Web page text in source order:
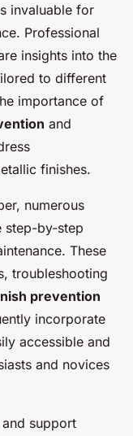
invaluable for
Professional
insights into the
to different
importance of
and
finishes.
numerous
step-by-step
These
troubleshooting
prevention
incorporate
accessible and
and novices
and support